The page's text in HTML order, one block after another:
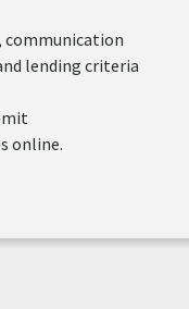
communication
lending criteria
online.